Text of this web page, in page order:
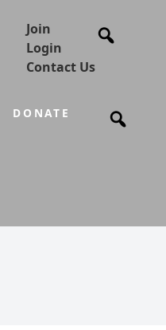
Join
Login
Contact Us
DONATE